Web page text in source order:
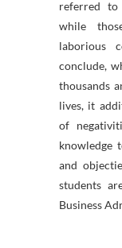
referred to
while
laborious
conclude,
thousands
lives, it
of
knowledge
and
students
Business